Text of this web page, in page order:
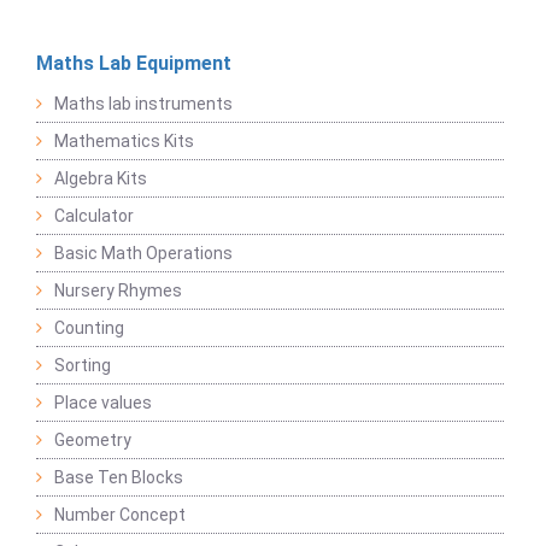
Maths Lab Equipment
Maths lab instruments
Mathematics Kits
Algebra Kits
Calculator
Basic Math Operations
Nursery Rhymes
Counting
Sorting
Place values
Geometry
Base Ten Blocks
Number Concept